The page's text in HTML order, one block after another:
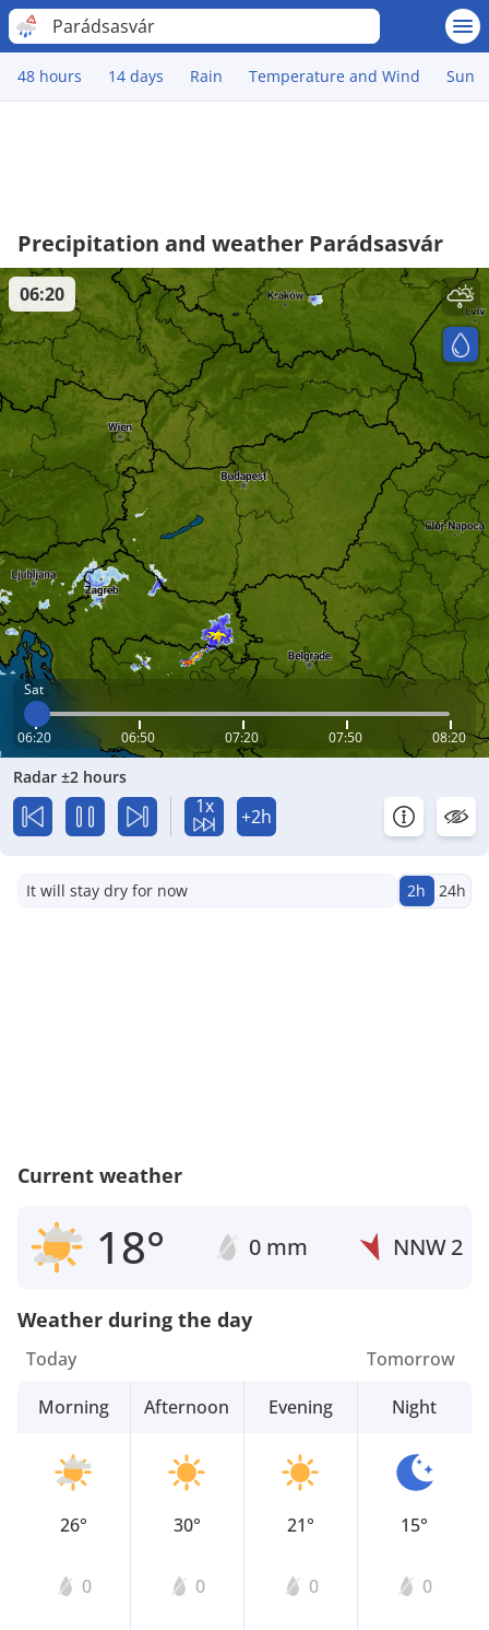
Parádsasvár
48 hours 14 days Rain Temperature and Wind Sun
Precipitation and weather Parádsasvár
Sat
06:20 06:50 07:20 07:50 08:20
06:20
Radar ±2 hours
1x +2h
It will stay dry for now 2h 24h
Current weather
18° 0 mm NNW2
Weather during the day
Today
Morning
26°
0
Afternoon
30°
0
Evening
21°
0
Tomorrow
Night
15°
0